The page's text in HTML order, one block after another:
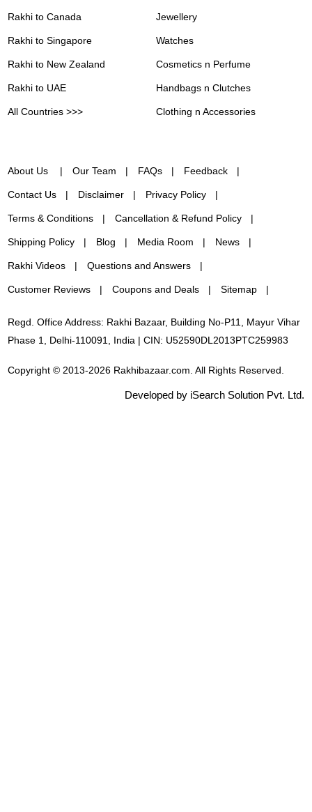
Rakhi to Canada
Rakhi to Singapore
Rakhi to New Zealand
Rakhi to UAE
All Countries >>>
Jewellery
Watches
Cosmetics n Perfume
Handbags n Clutches
Clothing n Accessories
About Us Our Team FAQs Feedback
Contact Us Disclaimer Privacy Policy
Terms & Conditions Cancellation & Refund Policy
Shipping Policy Blog Media Room News
Rakhi Videos Questions and Answers
Customer Reviews Coupons and Deals Sitemap
Regd. Office Address: Rakhi Bazaar, Building No-P11, Mayur Vihar
Phase 1, Delhi-110091, India | CIN: U52590DL2013PTC259983
Copyright © 2013-2026 Rakhibazaar.com. All Rights Reserved.
Developed by iSearch Solution Pvt. Ltd.